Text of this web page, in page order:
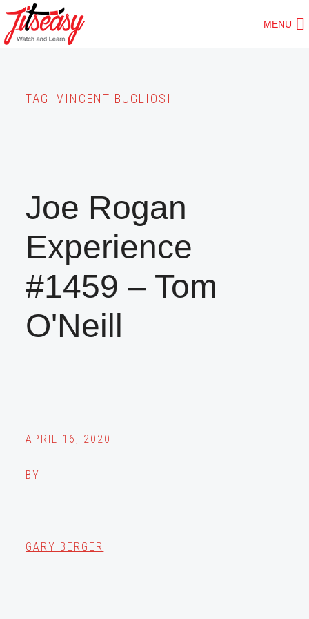
Skip
to
MENU
TAG:VINCENT BUGLIOSI
Joe Rogan
Experience
#1459 – Tom
O'Neill
APRIL 16, 2020
BY
GARY BERGER